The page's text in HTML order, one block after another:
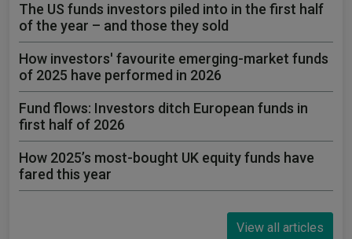
The US funds investors piled into in the first half
of the year – and those they sold
How investors' favourite emerging-market funds
of 2025 have performed in 2026
Fund flows: Investors ditch European funds in
first half of 2026
How 2025’s most-bought UK equity funds have
fared this year
View all articles